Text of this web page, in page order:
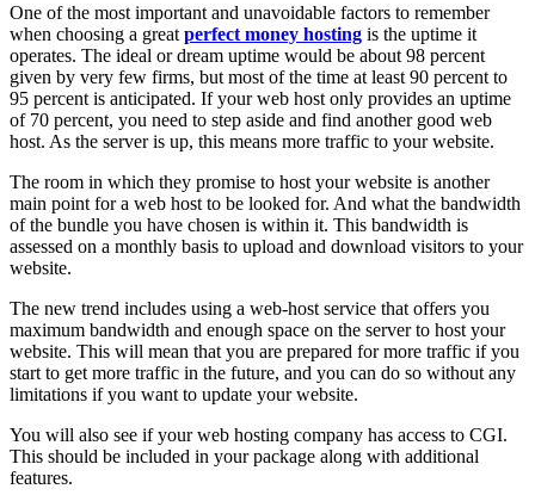
One of the most important and unavoidable factors to remember
when choosing a great perfect money hosting is the uptime it
operates. The ideal or dream uptime would be about 98 percent
given by very few firms, but most of the time at least 90 percent to
95 percent is anticipated. If your web host only provides an uptime
of 70 percent, you need to step aside and find another good web
host. As the server is up, this means more traffic to your website.
The room in which they promise to host your website is another
main point for a web host to be looked for. And what the bandwidth
of the bundle you have chosen is within it. This bandwidth is
assessed on a monthly basis to upload and download visitors to your
website.
The new trend includes using a web-host service that offers you
maximum bandwidth and enough space on the server to host your
website. This will mean that you are prepared for more traffic if you
start to get more traffic in the future, and you can do so without any
limitations if you want to update your website.
You will also see if your web hosting company has access to CGI.
This should be included in your package along with additional
features.